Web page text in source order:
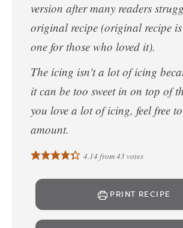
version after many readers
original recipe (original recipe
one for those who loved it).
The icing isn't a lot of icing
it can be too sweet in on top of
you love a lot of icing, feel free
amount.
4.14 from43 votes
PRINT RECIPE